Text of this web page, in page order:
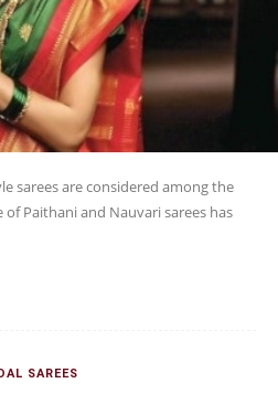
sarees are considered among the
Paithani and Nauvari sarees has
SAREES